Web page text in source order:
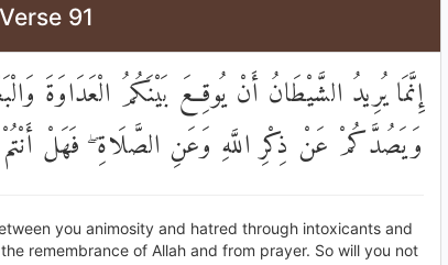
91
إِنَّمَا يُرِيدُ الشَّيْطَانُ أَنْ يُوقِعَ بَيْنَكُمُ الْعَدَاوَةَ
وَيَصُدَّكُمْ عَنْ ذِكْرِ اللَّهِ وَعَنِ الصَّلَاةِ ۖ فَهَلْ أَنْتُمْ
you animosity and hatred through intoxicants and
remembrance of Allah and from prayer. So will you not